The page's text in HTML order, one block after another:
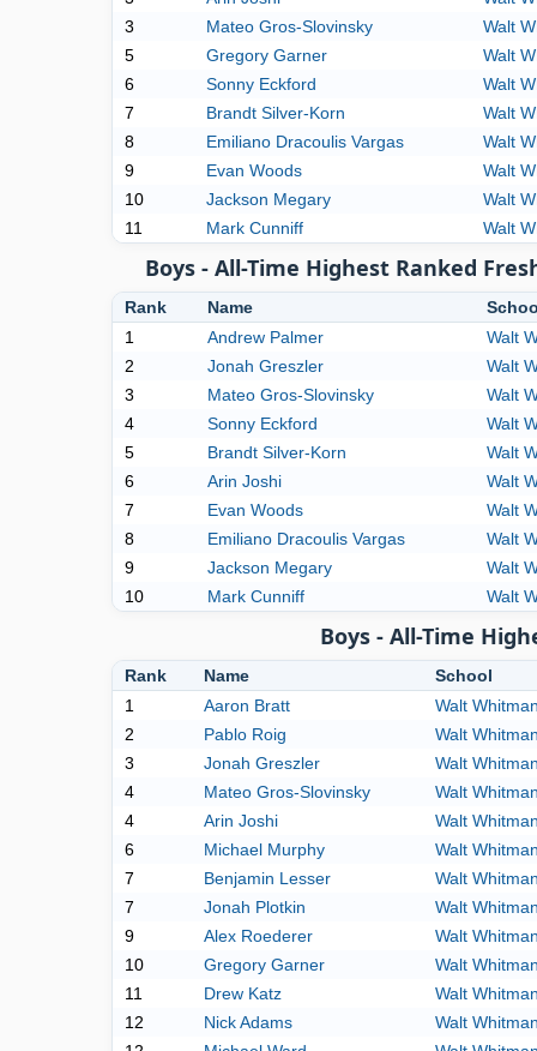
3
Mateo Gros-Slovinsky
Walt
5
Gregory Garner
Walt
6
Sonny Eckford
Walt
7
Brandt Silver-Korn
Walt
8
Emiliano Dracoulis Vargas
Walt
9
Evan Woods
Walt
10
Jackson Megary
Walt
11
Mark Cunniff Walt
Boys - All-Time Highest Ranked
Rank Name
1
Andrew Palmer
Walt
2
Jonah Greszler
Walt
3
Mateo Gros-Slovinsky
Walt
4
Sonny Eckford
Walt
5
Brandt Silver-Korn
Walt
6
Arin Joshi
Walt
7
Evan Woods
Walt
8
Emiliano Dracoulis Vargas
Walt
9
Jackson Megary
Walt
10
Mark Cunniff Walt
Boys - All-Time
Rank Name
School
1
Aaron Bratt
Walt
2
Pablo Roig
Walt
3
Jonah Greszler
Walt
4
Mateo Gros-Slovinsky
Walt
4
Arin Joshi
Walt
6
Michael Murphy
Walt
7
Benjamin Lesser
Walt
7
Jonah Plotkin
Walt
9
Alex Roederer
Walt
10
Gregory Garner
Walt
11
Drew Katz
Walt
12
Nick Adams
Walt